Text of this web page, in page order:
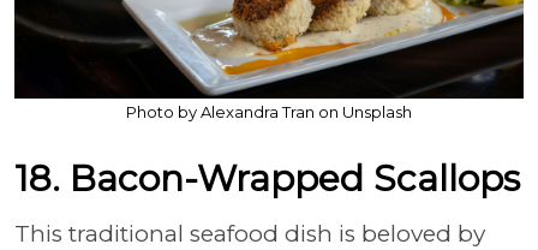
Photo by Alexandra Tran on Unsplash
18. Bacon-Wrapped Scallops
This traditional seafood dish is beloved by